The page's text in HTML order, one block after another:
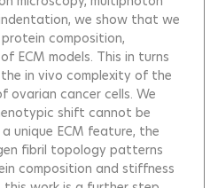
we show that we
composition,
ECM models. This in turns
in vivo complexity of the
ovarian cancer cells. We
shift cannot be
unique ECM feature, the
fibril topology patterns
composition and stiffness